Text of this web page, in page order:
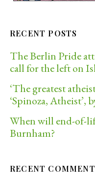
RECENT POSTS
The Berlin Pride
call for the left on
‘The greatest
‘Spinoza, Atheist’,
When will end-of-
Burnham?
RECENT